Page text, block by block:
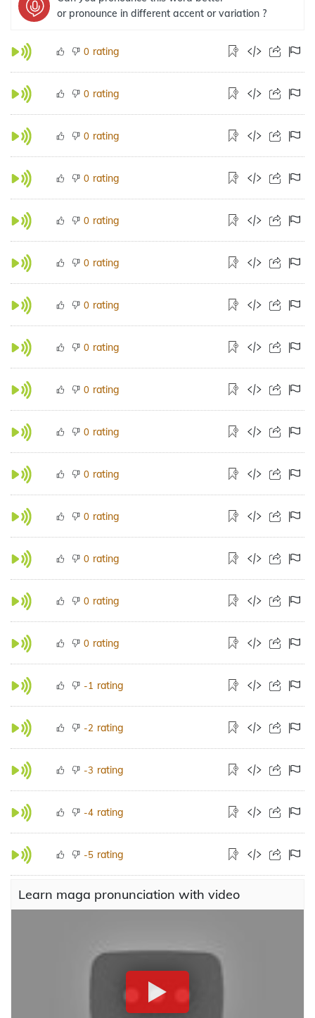
or pronounce in different accent or variation ?
0 rating
0 rating
0 rating
0 rating
0 rating
0 rating
0 rating
0 rating
0 rating
0 rating
0 rating
0 rating
0 rating
0 rating
0 rating
-1 rating
-2 rating
-3 rating
-4 rating
-5 rating
Learn maga pronunciation with video